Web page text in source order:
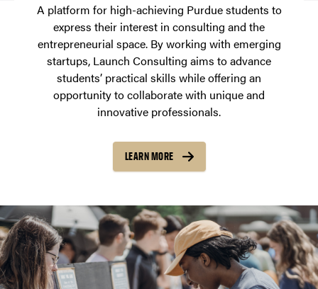
A platform for high-achieving Purdue students to
express their interest in consulting and the
entrepreneurial space. By working with emerging
startups, Launch Consulting aims to advance
students’ practical skills while offering an
opportunity to collaborate with unique and
innovative professionals.
LEARN MORE